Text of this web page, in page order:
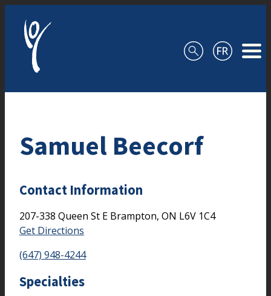
Samuel Beecorf
Contact Information
207-338 Queen St E Brampton, ON L6V 1C4
Get Directions
(647) 948-4244
Specialties